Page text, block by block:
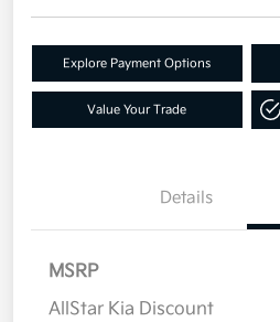
Explore Payment Options
Value Your Trade
Details
MSRP
AllStar Kia Discount